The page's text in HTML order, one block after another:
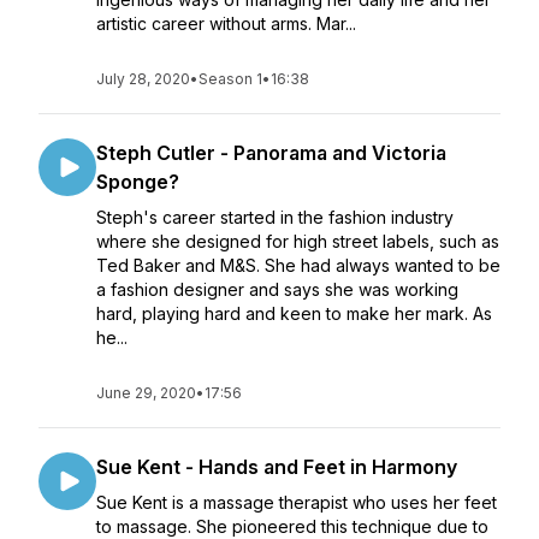
artistic career without arms. Mar...
July 28, 2020•Season 1• 16:38
Steph Cutler - Panorama and Victoria
Sponge?
Steph's career started in the fashion industry
where she designed for high street labels, such as
Ted Baker and M&S. She had always wanted to be
a fashion designer and says she was working
hard, playing hard and keen to make her mark. As
he...
June 29, 2020• 17:56
Sue Kent - Hands and Feet in Harmony
Sue Kent is a massage therapist who uses her feet
to massage. She pioneered this technique due to